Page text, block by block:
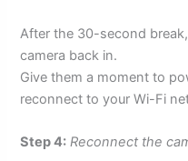
After the 30-second
camera back in.
Give them a moment to
reconnect to your Wi-Fi
Step 4: Reconnect the